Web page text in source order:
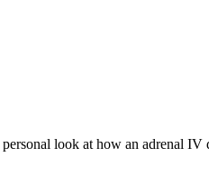
look at how an adrenal